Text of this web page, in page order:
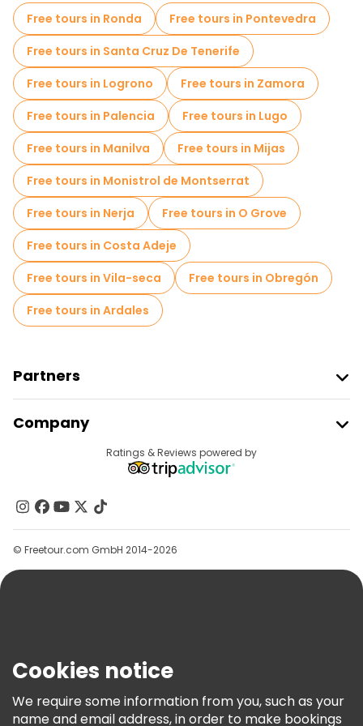
Cruises in Santiago de Compostela
Market tours in Santiago de Compostela
Local tasting tours in Santiago de Compostela
Free day trips in Santiago de Compostela
Bike tours in Santiago de Compostela
Free tours near Plaza del Obradoiro
Free tours in Ronda
Free tours in Pontevedra
Free tours in Santa Cruz De Tenerife
Free tours in Logrono
Free tours in Zamora
Free tours in Palencia
Free tours in Lugo
Free tours in Manilva
Free tours in Mijas
Free tours in Monistrol de Montserrat
Free tours in Nerja
Free tours in O Grove
Free tours in Costa Adeje
Free tours in Vila-seca
Free tours in Obregón
Free tours in Ardales
Partners
Provider Sign In
Affiliate Program
Company
Contact Us
Groups
Help
Terms & Legal
Freetour Awards
Ratings & Reviews powered by
© Freetour.com GmbH 2014-2026
Cookies notice
We require some information from you, such as your
name and email address, in order to make bookings